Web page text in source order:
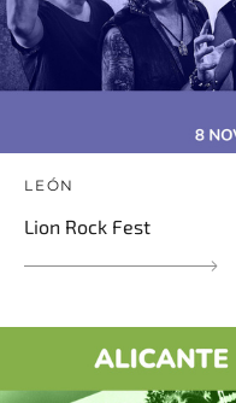
LEÓN
Lion Rock Fest